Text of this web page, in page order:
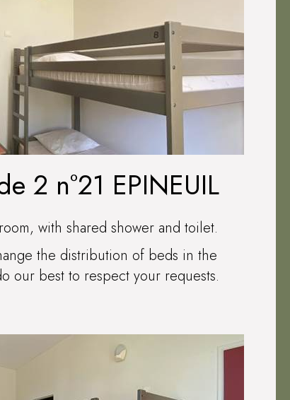
2 n°21 EPINEUIL
with shared shower and toilet.
the distribution of beds in the
our best to respect your requests.